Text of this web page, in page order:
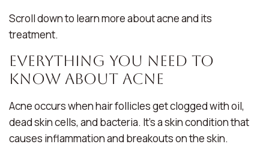
Scroll down to learn more about acne and its
treatment.
Everything You Need To
Know About Acne
Acne occurs when hair follicles get clogged with oil,
dead skin cells, and bacteria. It’s a skin condition that
causes inflammation and breakouts on the skin.